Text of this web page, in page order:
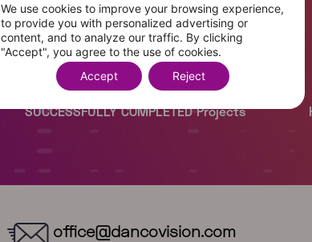
+400
office@dancovision.com
We use cookies to improve your browsing experience,
to provide you with personalized advertising or
content, and to analyze our traffic. By clicking
"Accept", you agree to the use of cookies.
Accept
Reject